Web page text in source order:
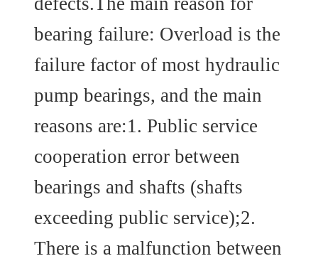
bearing failure: Overload is the
failure factor of most hydraulic
pump bearings, and the main
reasons are:1. Public service
cooperation error between
bearings and shafts (shafts
exceeding public service);2.
There is a malfunction between